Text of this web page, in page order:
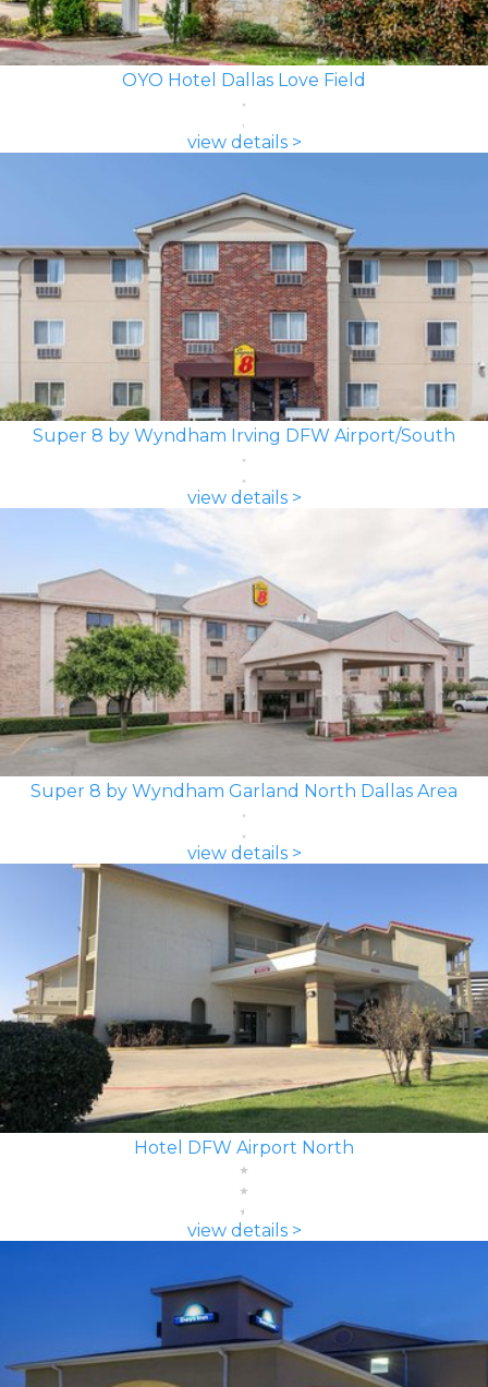
OYO Hotel Dallas Love Field
view details >
Super 8 by Wyndham Irving DFW Airport/South
view details >
Super 8 by Wyndham Garland North Dallas Area
view details >
Hotel DFW Airport North
view details >